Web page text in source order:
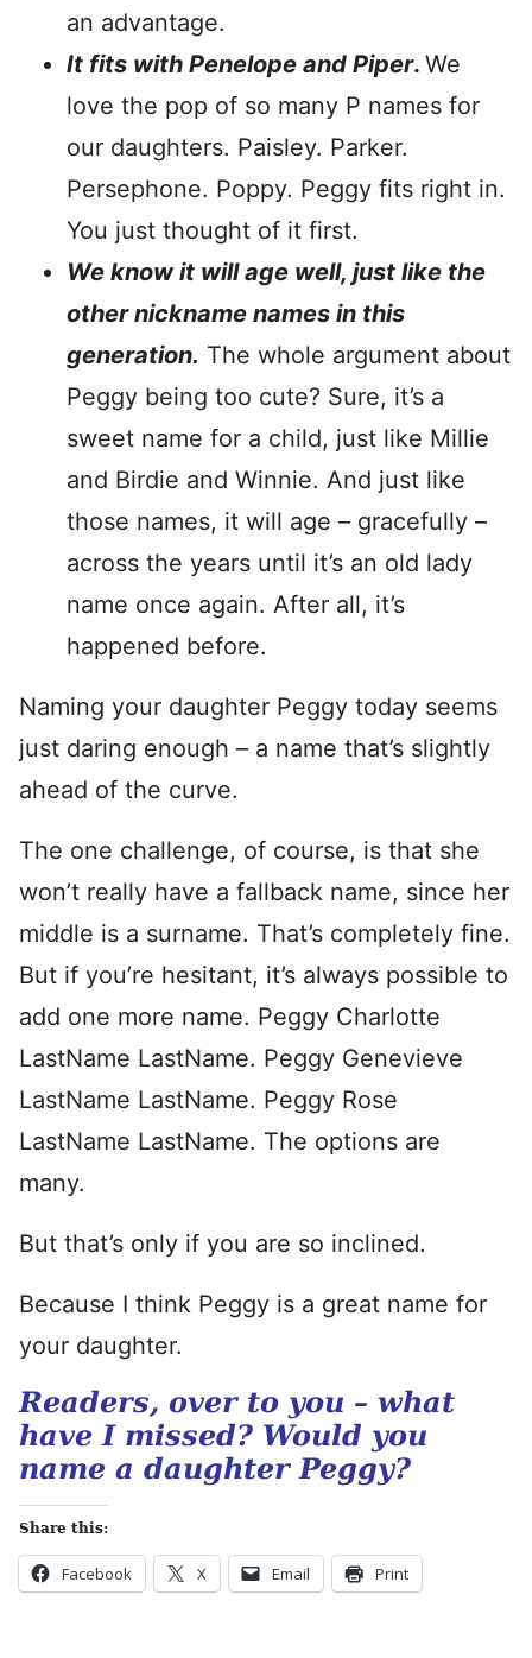
an advantage.
It fits with Penelope and Piper. We
love the pop of so many P names for
our daughters. Paisley. Parker.
Persephone. Poppy. Peggy fits right in.
You just thought of it first.
We know it will age well, just like the
other nickname names in this
generation. The whole argument about
Peggy being too cute? Sure, it’s a
sweet name for a child, just like Millie
and Birdie and Winnie. And just like
those names, it will age – gracefully –
across the years until it’s an old lady
name once again. After all, it’s
happened before.
Naming your daughter Peggy today seems
just daring enough – a name that’s slightly
ahead of the curve.
The one challenge, of course, is that she
won’t really have a fallback name, since her
middle is a surname. That’s completely fine.
But if you’re hesitant, it’s always possible to
add one more name. Peggy Charlotte
LastName LastName. Peggy Genevieve
LastName LastName. Peggy Rose
LastName LastName. The options are
many.
But that’s only if you are so inclined.
Because I think Peggy is a great name for
your daughter.
Readers, over to you – what
have I missed? Would you
name a daughter Peggy?
Share this:
Facebook X Email Print